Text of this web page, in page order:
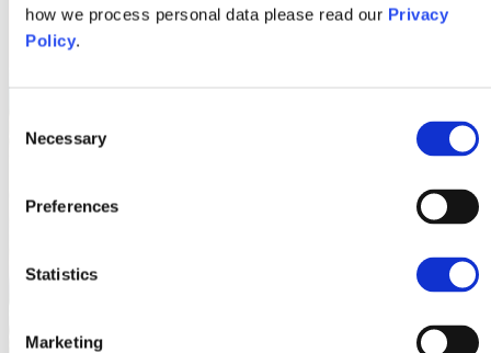
how we process personal data please read our Privacy
Policy.
Selection
Necessary
Preferences
Statistics
Marketing